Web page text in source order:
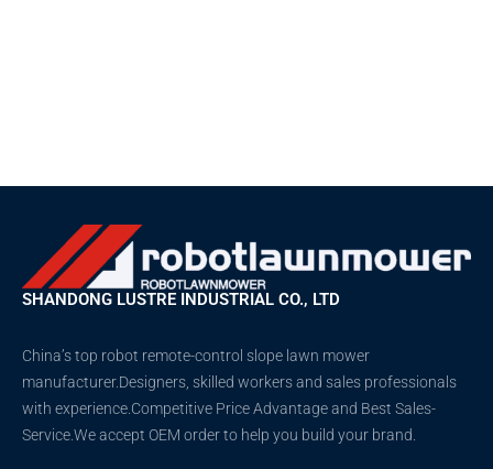
SHANDONG LUSTRE INDUSTRIAL CO., LTD
China’s top robot remote-control slope lawn mower
manufacturer.Designers, skilled workers and sales professionals
with experience.Competitive Price Advantage and Best Sales-
Service.We accept OEM order to help you build your brand.